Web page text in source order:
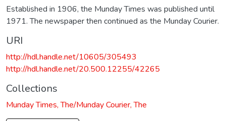
Established in 1906, the Munday Times was published until
1971. The newspaper then continued as the Munday Courier.
URI
http://hdl.handle.net/10605/305493
http://hdl.handle.net/20.500.12255/42265
Collections
Munday Times, The/Munday Courier, The